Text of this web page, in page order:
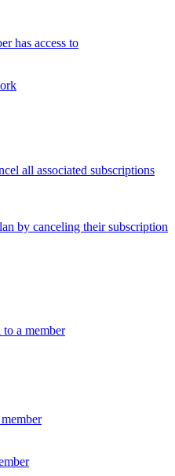
has access to
all associated subscriptions
by canceling their subscription
to a member